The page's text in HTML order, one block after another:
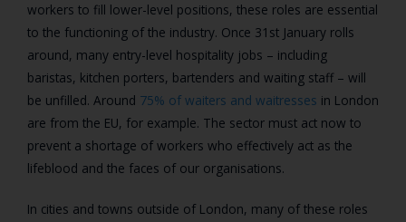
workers to fill lower-level positions, these roles are essential
to the functioning of the industry. Once 31st January rolls
around, many entry-level hospitality jobs – including
baristas, kitchen porters, bartenders and waiting staff – will
be unfilled. Around 75% of waiters and waitresses in London
are from the EU, for example. The sector must act now to
prevent a shortage of workers who effectively act as the
lifeblood and the faces of our organisations.
In cities and towns outside of London, many of these roles